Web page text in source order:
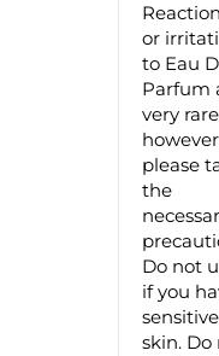
or
to Eau
Parfum
very
please
the
Do not
if you
sensitive
skin. Do